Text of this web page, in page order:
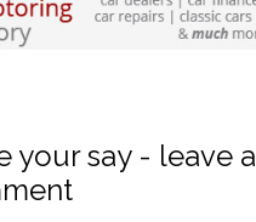
your say - leave a